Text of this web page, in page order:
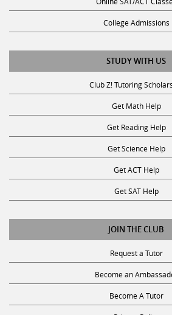
College Admissions
STUDY WITH US
Club Z! Tutoring
Get Math Help
Get Reading Help
Get Science Help
Get ACT Help
Get SAT Help
JOIN THE CLUB
Request a Tutor
Become an
Become A Tutor
Privacy Policy